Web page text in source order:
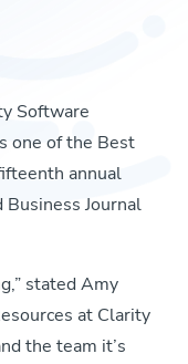
Software
one of the Best
annual
Journal
stated Amy
at Clarity
the team it’s